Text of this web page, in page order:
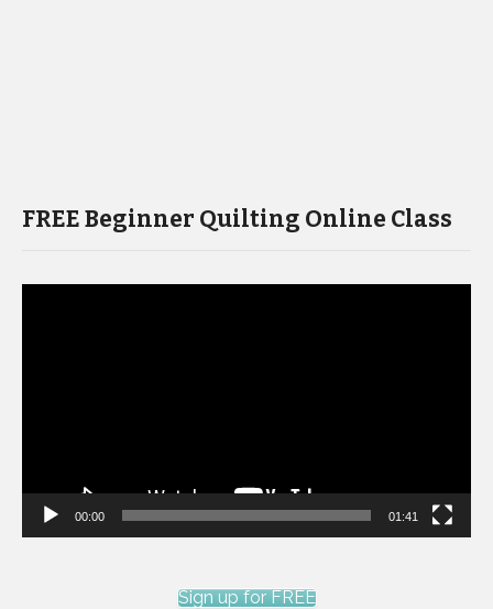
FREE Beginner Quilting Online Class
00:00 01:41
Sign up for FREE